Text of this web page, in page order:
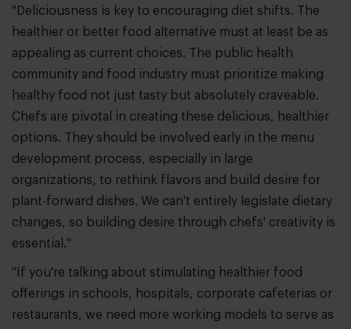
"Deliciousness is key to encouraging diet shifts. The
healthier or better food alternative must at least be as
appealing as current choices. The public health
community and food industry must prioritize making
healthy food not just tasty but absolutely craveable.
Chefs are pivotal in creating these delicious, healthier
options. They should be involved early in the menu
development process, especially in large
organizations, to rethink flavors and build desire for
plant-forward dishes. We can't entirely legislate dietary
changes, so building desire through chefs' creativity is
essential."
"If you're talking about stimulating healthier food
offerings in schools, hospitals, corporate cafeterias or
restaurants, we need more working models to serve as